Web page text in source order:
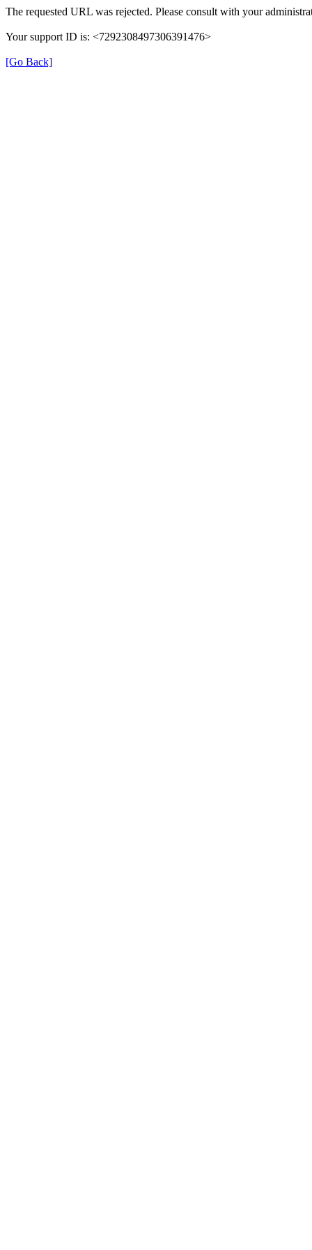
The requested URL was rejected. Please consult with your
Your support ID is: <7292308497306391476>
[Go Back]